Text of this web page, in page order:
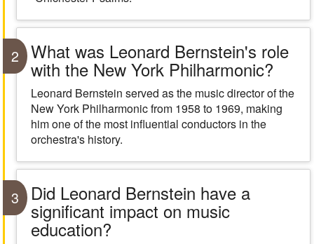
2 What was Leonard Bernstein's role
with the New York Philharmonic?
Leonard Bernstein served as the music director of the
New York Philharmonic from 1958 to 1969, making
him one of the most influential conductors in the
orchestra's history.
3 Did Leonard Bernstein have a
significant impact on music
education?